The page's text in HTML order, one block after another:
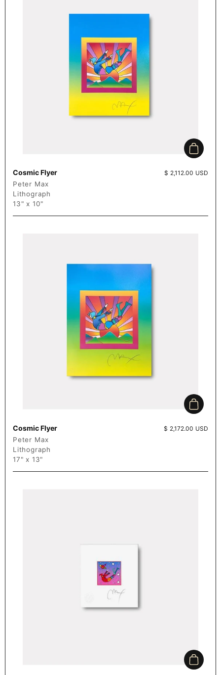
Add to
Cosmic Flyer Price:
$ 2,112.00 USD
Peter Max
Lithograph
13" x 10"
Add to
Cosmic Flyer Price:
$ 2,172.00 USD
Peter Max
Lithograph
17" x 13"
Add to